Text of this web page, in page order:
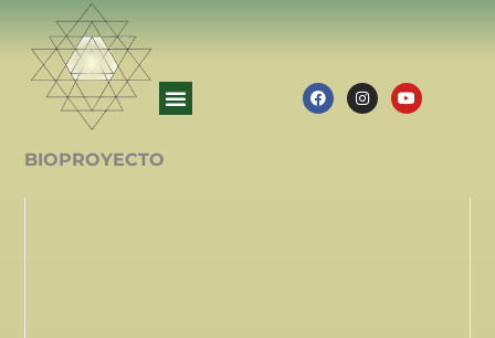
BIOPROYECTO